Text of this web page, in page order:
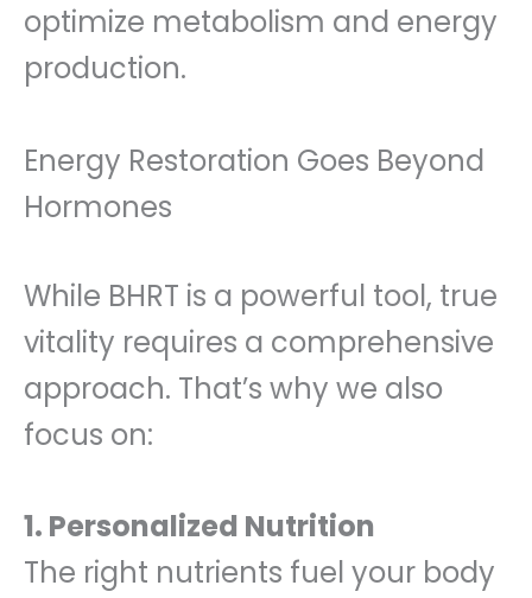
optimize metabolism and energy
production.
Energy Restoration Goes Beyond
Hormones
While BHRT is a powerful tool, true
vitality requires a comprehensive
approach. That’s why we also
focus on:
1. Personalized Nutrition
The right nutrients fuel your body